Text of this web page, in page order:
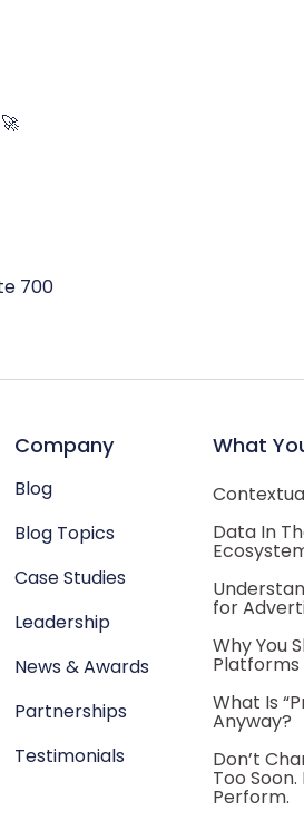
700
Company
Blog
Blog Topics
Case Studies
Leadership
News & Awards
Partnerships
Testimonials
What
Data In
for
Why You
Platforms
What Is
Anyway?
Don’t
Too
Perform.